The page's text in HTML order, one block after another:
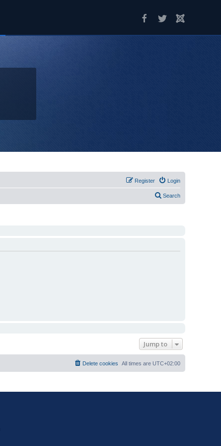
Login
Register
Search
Jump to
All times are UTC+02:00
Delete cookies